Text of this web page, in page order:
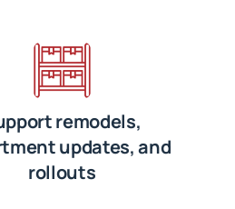
remodels,
updates, and
rollouts